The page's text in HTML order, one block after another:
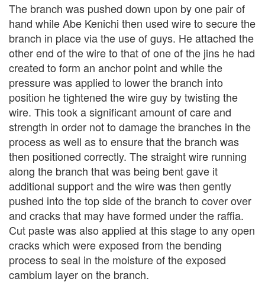
The branch was pushed down upon by one pair of
hand while Abe Kenichi then used wire to secure the
branch in place via the use of guys. He attached the
other end of the wire to that of one of the jins he had
created to form an anchor point and while the
pressure was applied to lower the branch into
position he tightened the wire guy by twisting the
wire. This took a significant amount of care and
strength in order not to damage the branches in the
process as well as to ensure that the branch was
then positioned correctly. The straight wire running
along the branch that was being bent gave it
additional support and the wire was then gently
pushed into the top side of the branch to cover over
and cracks that may have formed under the raffia.
Cut paste was also applied at this stage to any open
cracks which were exposed from the bending
process to seal in the moisture of the exposed
cambium layer on the branch.